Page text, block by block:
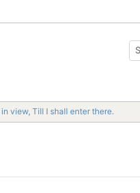
view, Till I shall enter there.